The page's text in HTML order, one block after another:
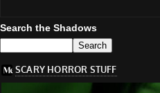
Search the Shadows